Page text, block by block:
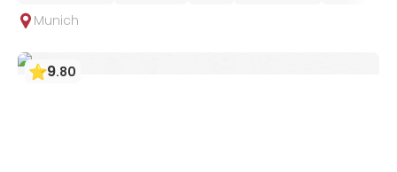
Munich
9.80